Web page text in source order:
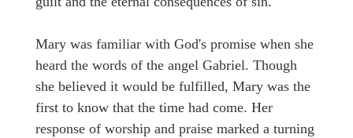
Mary was familiar with God's promise when she
heard the words of the angel Gabriel. Though
she believed it would be fulfilled, Mary was the
first to know that the time had come. Her
response of worship and praise marked a turning